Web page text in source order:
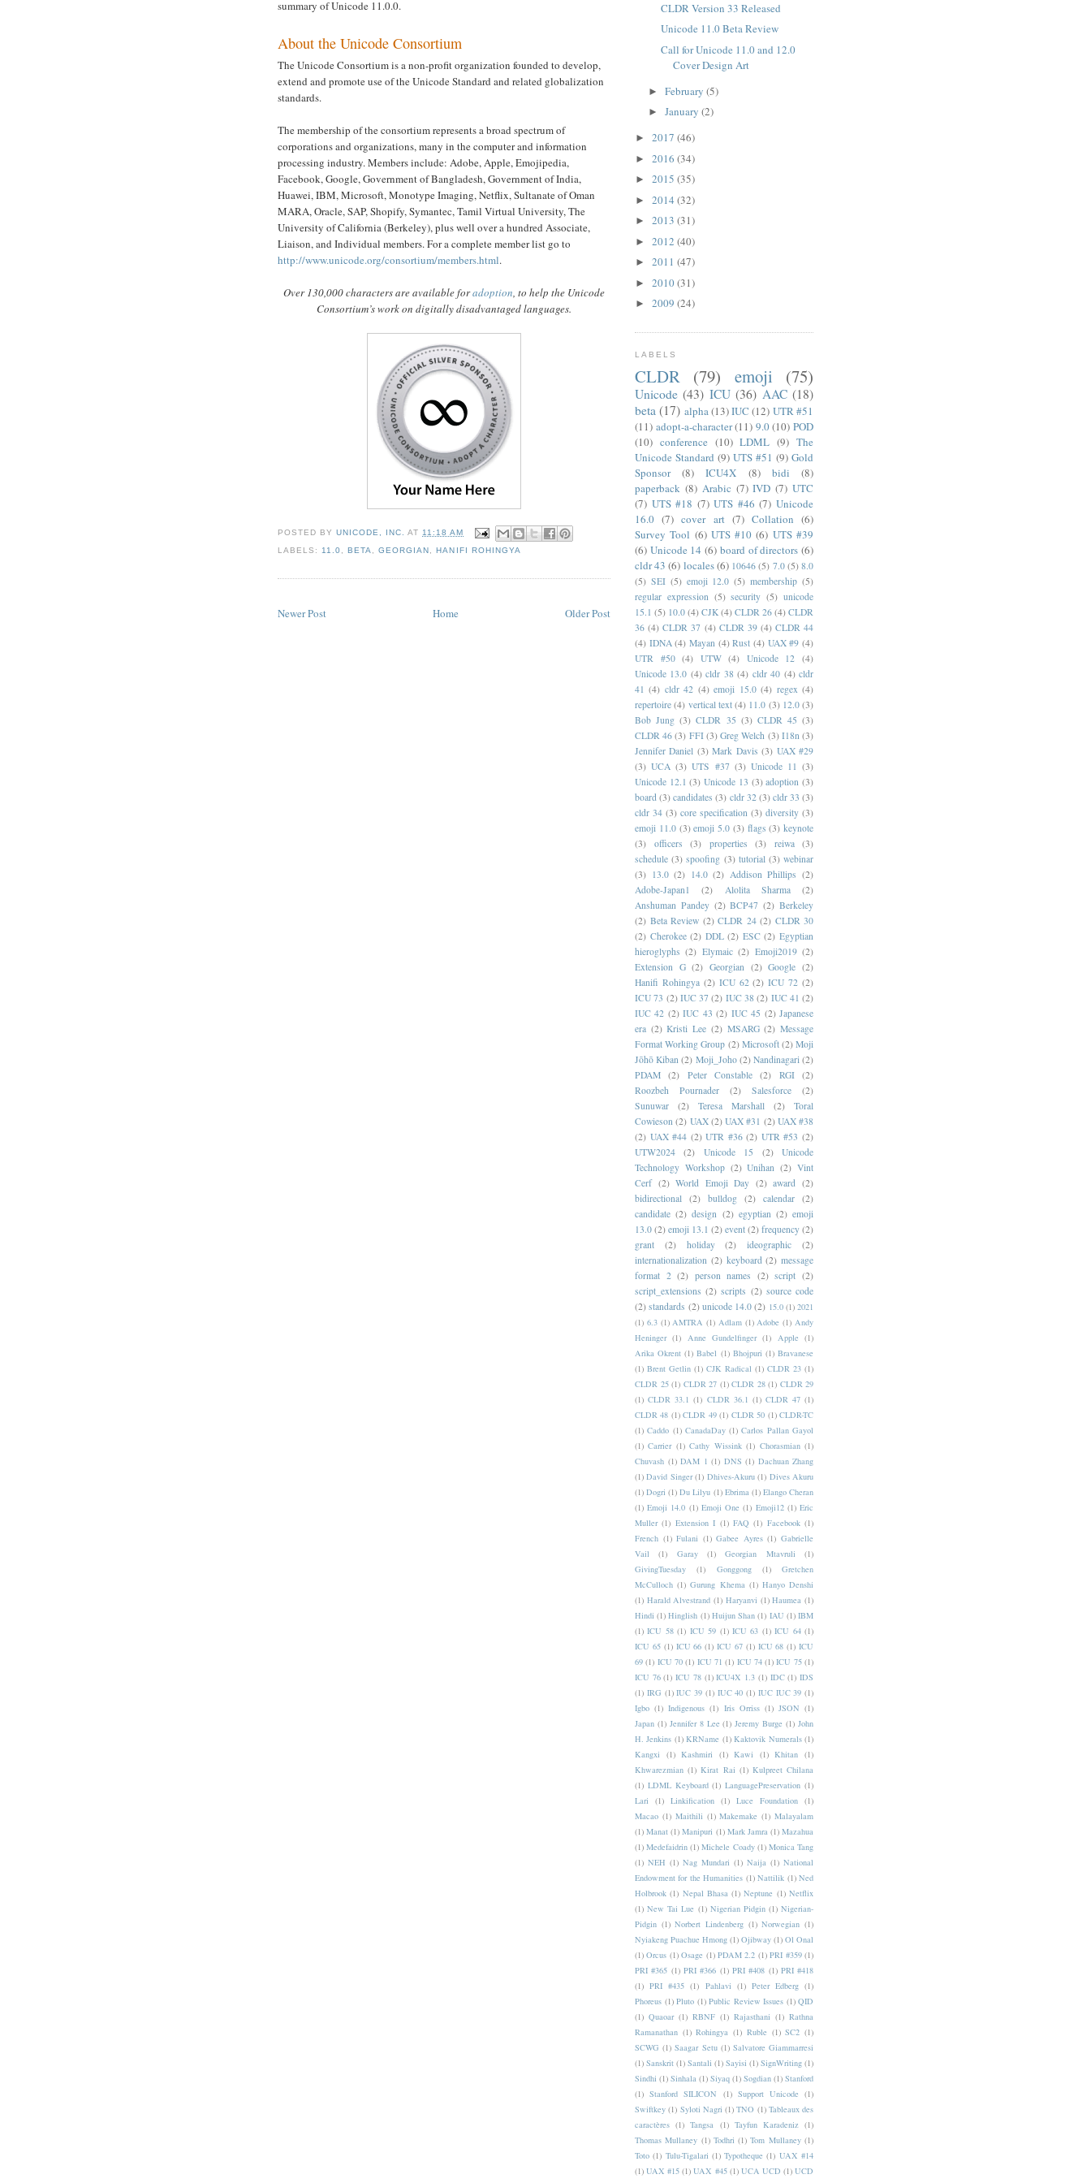
summary of Unicode 11.0.0.
About the Unicode Consortium
The Unicode Consortium is a non-profit organization founded to develop,
extend and promote use of the Unicode Standard and related globalization
standards.
The membership of the consortium represents a broad spectrum of
corporations and organizations, many in the computer and information
processing industry. Members include: Adobe, Apple, Emojipedia,
Facebook, Google, Government of Bangladesh, Government of India,
Huawei, IBM, Microsoft, Monotype Imaging, Netflix, Sultanate of Oman
MARA, Oracle, SAP, Shopify, Symantec, Tamil Virtual University, The
University of California (Berkeley), plus well over a hundred Associate,
Liaison, and Individual members. For a complete member list go to
http://www.unicode.org/consortium/members.html.
Over 130,000 characters are available foradoption, to help the Unicode
Consortium’s work on digitally disadvantaged languages.
POSTED BYUNICODE, INC. AT11:18 AM
LABELS: 11.0 ,BETA ,GEORGIAN ,HANIFI ROHINGYA
Newer Post Older Post
Home
CLDR Version 33 Released
Unicode 11.0 Beta Review
Call for Unicode 11.0 and 12.0
Cover Design Art
► February (5)
► January (2)
► 2017 (46)
► 2016 (34)
► 2015 (35)
► 2014 (32)
► 2013 (31)
► 2012 (40)
► 2011 (47)
► 2010(31)
► 2009 (24)
LABELS
CLDR (79) emoji (75)
Unicode (43) ICU (36) AAC (18)
beta (17) alpha(13)IUC (12) UTR #51
(11) adopt-a-character (11) 9.0 (10) POD
(10) conference (10) LDML (9) The
Unicode Standard (9) UTS #51 (9) Gold
Sponsor
(8) ICU4X (8) bidi
(8)
paperback (8) Arabic (7) IVD (7) UTC
(7) UTS #18 (7) UTS #46 (7) Unicode
16.0 (7) cover art (7) Collation (6)
Survey Tool (6) UTS #10 (6) UTS #39
(6) Unicode 14 (6) board of directors (6)
cldr 43 (6) locales(6) 10646 (5) 7.0 (5) 8.0
(5) SEI (5) emoji 12.0 (5) membership (5)
regular expression (5) security (5) unicode
15.1 (5) 10.0 (4) CJK (4) CLDR 26 (4) CLDR
36 (4) CLDR 37 (4) CLDR 39 (4) CLDR 44
(4) IDNA (4) Mayan (4) Rust (4) UAX #9 (4)
UTR #50 (4) UTW (4) Unicode 12
(4)
Unicode 13.0 (4) cldr 38 (4) cldr 40 (4) cldr
41 (4) cldr 42 (4) emoji 15.0 (4) regex (4)
repertoire (4) vertical text (4) 11.0 (3) 12.0 (3)
Bob Jung (3) CLDR 35 (3) CLDR 45 (3)
CLDR 46 (3) FFI (3) Greg Welch (3) I18n (3)
Jennifer Daniel (3) Mark Davis (3) UAX #29
(3) UCA (3) UTS #37 (3) Unicode 11 (3)
Unicode 12.1 (3) Unicode 13 (3) adoption (3)
board (3) candidates (3) cldr 32 (3) cldr 33 (3)
cldr 34 (3) core specification (3) diversity (3)
emoji 11.0 (3) emoji 5.0 (3) flags (3) keynote
(3)
officers (3) properties (3) reiwa
(3)
schedule (3) spoofing (3) tutorial (3) webinar
(3) 13.0 (2) 14.0 (2) Addison Phillips (2)
Adobe-Japan1
(2) Alolita Sharma
(2)
Anshuman Pandey (2) BCP47 (2) Berkeley
(2) Beta Review (2) CLDR 24 (2) CLDR 30
(2) Cherokee (2) DDL (2) ESC (2) Egyptian
hieroglyphs (2) Elymaic (2) Emoji2019 (2)
Extension G (2) Georgian (2) Google (2)
Hanifi Rohingya (2) ICU 62 (2) ICU 72 (2)
ICU 73 (2) IUC 37 (2) IUC 38 (2) IUC 41 (2)
IUC 42 (2) IUC 43 (2) IUC 45 (2) Japanese
era (2) Kristi Lee (2) MSARG (2) Message
Format Working Group (2) Microsoft (2) Moji
Jōhō Kiban (2) Moji_Joho (2) Nandinagari (2)
PDAM
(2) Peter Constable (2) RGI
(2)
Roozbeh Pournader
(2) Salesforce
(2)
Sunuwar
(2) Teresa Marshall (2)
Toral
Cowieson (2) UAX (2) UAX #31 (2) UAX #38
(2) UAX #44 (2) UTR #36 (2) UTR #53 (2)
UTW2024
(2) Unicode 15 (2)
Unicode
Technology Workshop (2) Unihan (2) Vint
Cerf (2) World Emoji Day (2) award (2)
bidirectional (2) bulldog (2) calendar (2)
candidate (2) design (2) egyptian (2) emoji
13.0 (2) emoji 13.1 (2) event (2) frequency (2)
grant
(2) holiday (2) ideographic
(2)
internationalization (2) keyboard (2) message
format 2 (2) person names (2) script (2)
script_extensions (2) scripts (2) source code
(2) standards (2) unicode 14.0 (2) 15.0 (1) 2021
(1) 6.3 (1) AMTRA (1) Adlam (1) Adobe (1) Andy
Heninger (1) Anne Gundelfinger (1) Apple (1)
Arika Okrent (1) Babel (1) Bhojpuri (1) Bravanese
(1) Brent Getlin (1) CJK Radical (1) CLDR 23 (1)
CLDR 25 (1) CLDR 27 (1) CLDR 28 (1) CLDR 29
(1) CLDR 33.1 (1) CLDR 36.1 (1) CLDR 47 (1)
CLDR 48 (1) CLDR 49 (1) CLDR 50 (1) CLDR-TC
(1) Caddo (1) CanadaDay (1) Carlos Pallan Gayol
(1) Carrier (1) Cathy Wissink (1) Chorasmian (1)
Chuvash (1) DAM 1 (1) DNS (1) Dachuan Zhang
(1) David Singer (1) Dhives-Akuru (1) Dives Akuru
(1) Dogri (1) Du Lilyu (1) Ebrima (1) Elango Cheran
(1) Emoji 14.0 (1) Emoji One (1) Emoji12 (1) Eric
Muller (1) Extension I (1) FAQ (1) Facebook (1)
French (1) Fulani (1) Gabee Ayres (1) Gabrielle
Vail
(1) Garay (1) Georgian Mtavruli
(1)
GivingTuesday
(1) Gonggong (1)
Gretchen
McCulloch (1) Gurung Khema (1) Hanyo Denshi
(1) Harald Alvestrand (1) Haryanvi (1) Haumea (1)
Hindi (1) Hinglish (1) Huijun Shan (1) IAU (1) IBM
(1) ICU 58 (1) ICU 59 (1) ICU 63 (1) ICU 64 (1)
ICU 65 (1) ICU 66 (1) ICU 67 (1) ICU 68 (1) ICU
69 (1) ICU 70 (1) ICU 71 (1) ICU 74 (1) ICU 75 (1)
ICU 76 (1) ICU 78 (1) ICU4X 1.3 (1) IDC (1) IDS
(1) IRG (1) IUC 39 (1) IUC 40 (1) IUC IUC 39 (1)
Igbo (1) Indigenous (1) Iris Orriss (1) JSON (1)
Japan (1) Jennifer 8 Lee (1) Jeremy Burge (1) John
H. Jenkins (1) KRName (1) Kaktovik Numerals (1)
Kangxi
(1) Kashmiri (1) Kawi (1) Khitan (1)
Khwarezmian (1) Kirat Rai (1) Kulpreet Chilana
(1) LDML Keyboard (1) LanguagePreservation (1)
Lari
(1) Linkification (1) Luce Foundation (1)
Macao (1) Maithili (1) Makemake (1) Malayalam
(1) Manat (1) Manipuri (1) Mark Jamra (1) Mazahua
(1) Medefaidrin (1) Michele Coady (1) Monica Tang
(1) NEH (1) Nag Mundari (1) Naija (1) National
Endowment for the Humanities (1) Nattilik (1) Ned
Holbrook (1) Nepal Bhasa (1) Neptune (1) Netflix
(1) New Tai Lue (1) Nigerian Pidgin (1) Nigerian-
Pidgin (1) Norbert Lindenberg (1) Norwegian (1)
Nyiakeng Puachue Hmong (1) Ojibway (1) Ol Onal
(1) Orcus (1) Osage (1) PDAM 2.2 (1) PRI #359 (1)
PRI #365 (1) PRI #366 (1) PRI #408 (1) PRI #418
(1) PRI #435 (1) Pahlavi (1) Peter Edberg (1)
Phoreus (1) Pluto (1) Public Review Issues (1) QID
(1) Quaoar (1) RBNF (1) Rajasthani (1) Rathna
Ramanathan (1) Rohingya (1) Ruble (1) SC2 (1)
SCWG (1) Saagar Setu (1) Salvatore Giammarresi
(1) Sanskrit (1) Santali (1) Sayisi (1) SignWriting (1)
Sindhi (1) Sinhala (1) Siyaq (1) Sogdian (1) Stanford
(1) Stanford SILICON (1) Support Unicode (1)
Swiftkey (1) Syloti Nagri (1) TNO (1) Tableaux des
caractères (1) Tangsa (1) Tayfun Karadeniz (1)
Thomas Mullaney (1) Todhri (1) Tom Mullaney (1)
Toto (1) Tulu-Tigalari (1) Typotheque (1) UAX #14
(1) UAX #15 (1) UAX #45 (1) UCA UCD (1) UCD